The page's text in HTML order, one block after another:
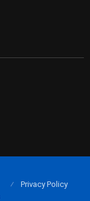
Privacy Policy